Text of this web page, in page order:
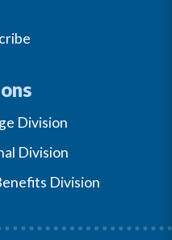
Division
Division
Division